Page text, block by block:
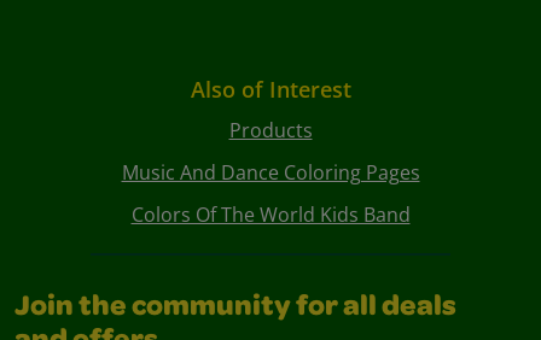
Also of Interest
Products
Music And Dance Coloring Pages
Colors Of The World Kids Band
Join the community for all deals